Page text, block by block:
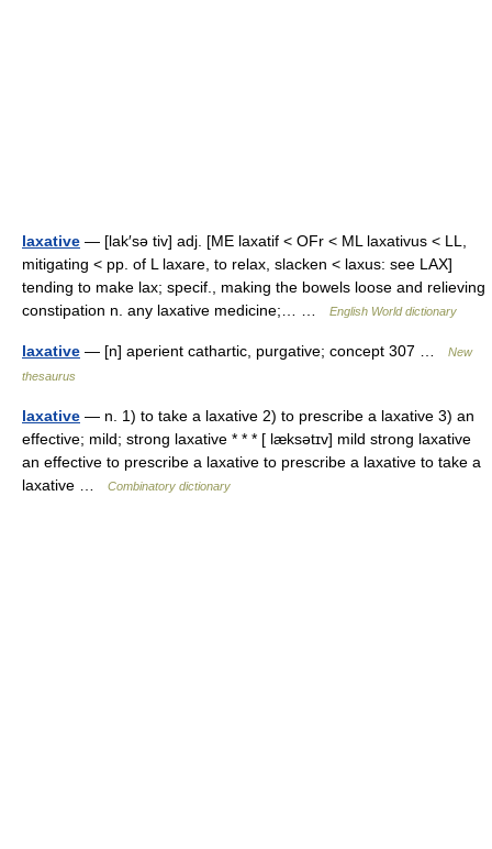
laxative — [lak′sə tiv] adj. [ME laxatif < OFr < ML laxativus < LL,
mitigating < pp. of L laxare, to relax, slacken < laxus: see LAX]
tending to make lax; specif., making the bowels loose and relieving
constipation n. any laxative medicine;… …
English World dictionary
laxative — [n] aperient cathartic, purgative; concept 307 …
New
thesaurus
laxative — n. 1) to take a laxative 2) to prescribe a laxative 3) an
effective; mild; strong laxative * * * [ læksətɪv] mild strong laxative
an effective to prescribe a laxative to prescribe a laxative to take a
laxative …
Combinatory dictionary